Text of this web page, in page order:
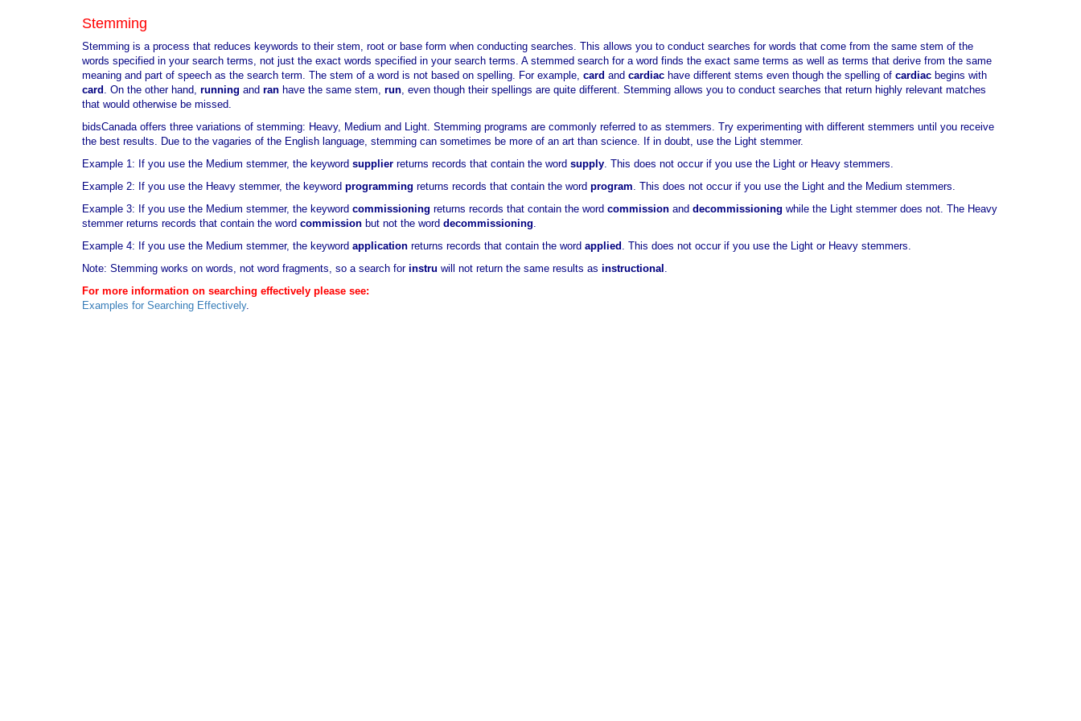
Stemming
Stemming is a process that reduces keywords to their stem, root or base form when conducting searches. This allows you to conduct searches for words that come from the same stem of the
words specified in your search terms, not just the exact words specified in your search terms. A stemmed search for a word finds the exact same terms as well as terms that derive from the same
meaning and part of speech as the search term. The stem of a word is not based on spelling. For example, card and cardiac have different stems even though the spelling of cardiac begins with
card . On the other hand, running and ran have the same stem, run, even though their spellings are quite different. Stemming allows you to conduct searches that return highly relevant matches
that would otherwise be missed.
bidsCanada offers three variations of stemming: Heavy, Medium and Light. Stemming programs are commonly referred to as stemmers. Try experimenting with different stemmers until you receive
the best results. Due to the vagaries of the English language, stemming can sometimes be more of an art than science. If in doubt, use the Light stemmer.
Example 1: If you use the Medium stemmer, the keyword supplier returns records that contain the word supply. This does not occur if you use the Light or Heavy stemmers.
Example 2: If you use the Heavy stemmer, the keyword programming returns records that contain the word program. This does not occur if you use the Light and the Medium stemmers.
Example 3: If you use the Medium stemmer, the keyword commissioning returns records that contain the word commission and decommissioning while the Light stemmer does not. The Heavy
stemmer returns records that contain the word commission but not the word decommissioning.
Example 4: If you use the Medium stemmer, the keyword application returns records that contain the word applied . This does not occur if you use the Light or Heavy stemmers.
Note: Stemming works on words, not word fragments, so a search for instru will not return the same results as instructional .
For more information on searching effectively please see:
Examples for Searching Effectively.